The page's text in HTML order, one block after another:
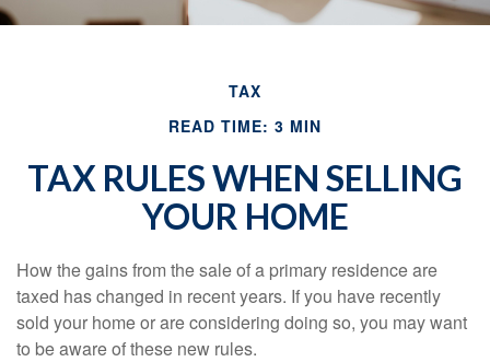
TAX
READ TIME: 3 MIN
TAX RULES WHEN SELLING
YOUR HOME
How the gains from the sale of a primary residence are
taxed has changed in recent years. If you have recently
sold your home or are considering doing so, you may want
to be aware of these new rules.